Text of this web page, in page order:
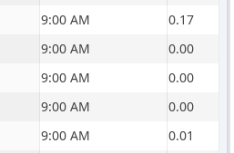
9:00 AM
0.17
9:00 AM
0.00
9:00 AM
0.00
9:00 AM
0.00
9:00 AM 0.01